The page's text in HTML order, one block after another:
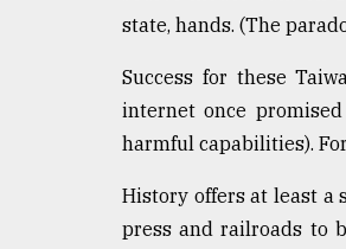
state, hands. (The
Success for these
internet once
harmful capabilities).
History offers at least a
press and railroads to